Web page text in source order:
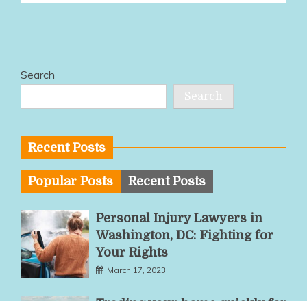
Search
Search
Recent Posts
Popular Posts Recent Posts
Personal Injury Lawyers in
Washington, DC: Fighting for
Your Rights
March 17, 2023